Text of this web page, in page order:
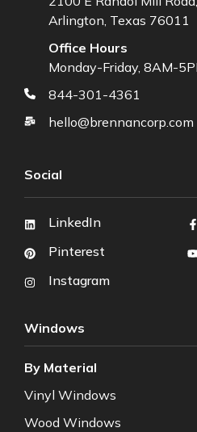
Arlington, Texas 76011
Office Hours
Monday-Friday, 8AM-
844-301-4361
hello@brennancorp.com
Social
LinkedIn
Pinterest
Instagram
Windows
By Material
Vinyl Windows
Wood Windows